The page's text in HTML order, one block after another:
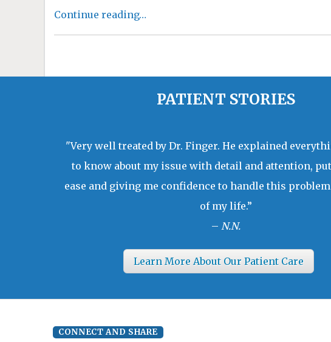
Continue reading…
PATIENT STORIES
"Very well treated by Dr. Finger. He explained
to know about my issue with detail and attention,
ease and giving me confidence to handle this
of my life.”
– N.N.
Learn More About Our Patient Care
CONNECT AND SHARE